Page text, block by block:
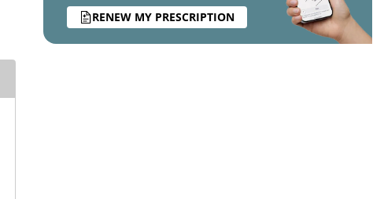
RENEW MY PRESCRIPTION